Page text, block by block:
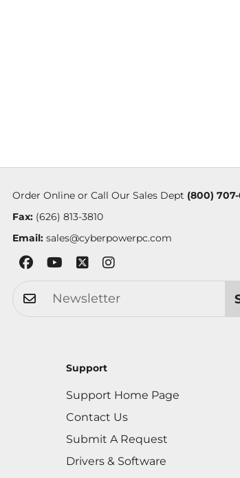
Order Online or Call Our Sales Dept (800)
Fax:(626) 813-3810
Email: sales@cyberpowerpc.com
Support
Support Home Page
Contact Us
Submit A Request
Drivers & Software